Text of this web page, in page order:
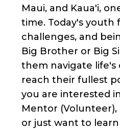
Maui, and Kaua'i,
time. Today's youth
challenges, and
Big Brother or Big
them navigate life's
reach their fullest
you are interested
Mentor
or just want to